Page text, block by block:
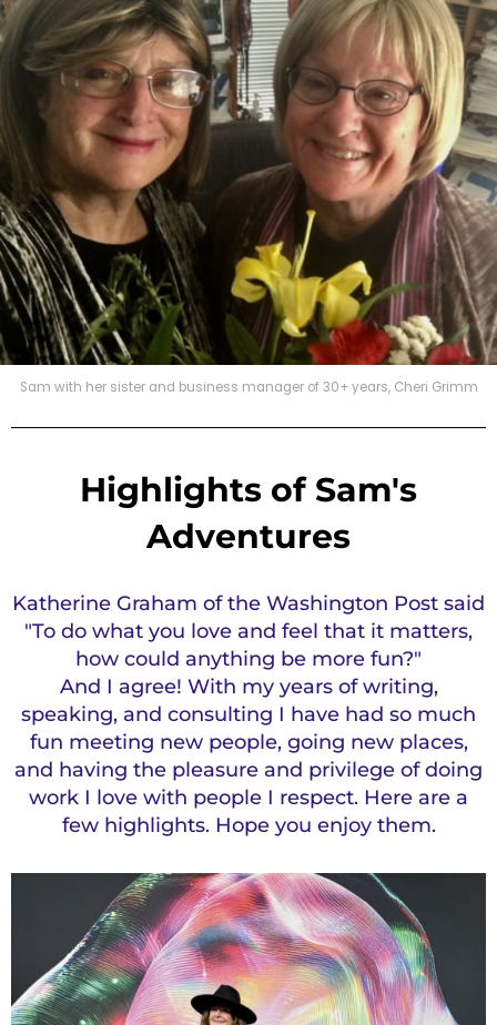
Sam with her sister and business manager of 30+ years, Cheri Grimm
Highlights of Sam's
Adventures
Katherine Graham of the Washington Post said
"To do what you love and feel that it matters,
how could anything be more fun?"
And I agree! With my years of writing,
speaking, and consulting I have had so much
fun meeting new people, going new places,
and having the pleasure and privilege of doing
work I love with people I respect. Here are a
few highlights. Hope you enjoy them.